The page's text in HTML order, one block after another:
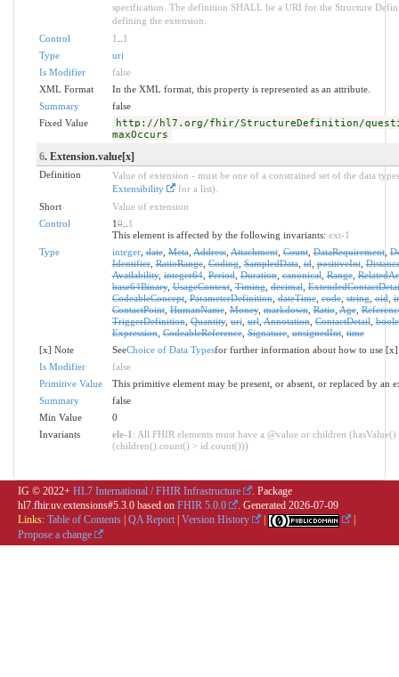
specification. The definition SHALL be a URI for the Structure
defining the extension.
Control
1
1
Type
uri
Is Modifier
false
XML Format
In the XML format, this property is represented as an attribute.
Summary
false
Fixed Value
http://hl7.org/fhir/StructureDefinition/
maxOccurs
6. Extension.value[x]
Definition
Value of extension - must be one of a constrained set of the data
Extensibility
for a list).
Short
Value of extension
Control
10.. 1
This element is affected by the following invariants: ext-1
Type
integer,date,Meta,Address,Attachment,Count,DataRequirement,
Identifier,RatioRange,Coding,SampledData,id,positiveInt,
Availability,integer64,Period,Duration,canonical,Range,
base64Binary,UsageContext,Timing,decimal,
CodeableConcept,ParameterDefinition,dateTime,code,string,oid,
ContactPoint,HumanName,Money,markdown,Ratio,Age,
TriggerDefinition,Quantity,uri,url,Annotation,ContactDetail,
Expression,CodeableReference,Signature,unsignedInt,time
[x] Note
SeeChoice of Data Typesfor further information about how to use [x]
Is Modifier
false
Primitive Value
This primitive element may be present, or absent, or replaced by an
Summary
false
Min Value
0
Invariants
ele-1 : All FHIR elements must have a @value or children (hasValue()
(children().count() > id.count()))
IG © 2022+ HL7 International / FHIR Infrastructure
. Package
hl7.fhir.uv.extensions#5.3.0 based on FHIR 5.0.0 . Generated 2026-07-09
Links: Table of Contents QA Report Version History
Propose a change